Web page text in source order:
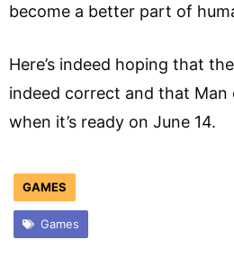
become a better part of
Here’s indeed hoping that
indeed correct and that Man
when it’s ready on June 14.
GAMES
Games